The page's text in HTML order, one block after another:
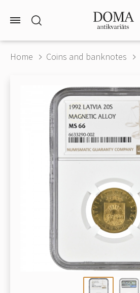
Home Coins and banknotes